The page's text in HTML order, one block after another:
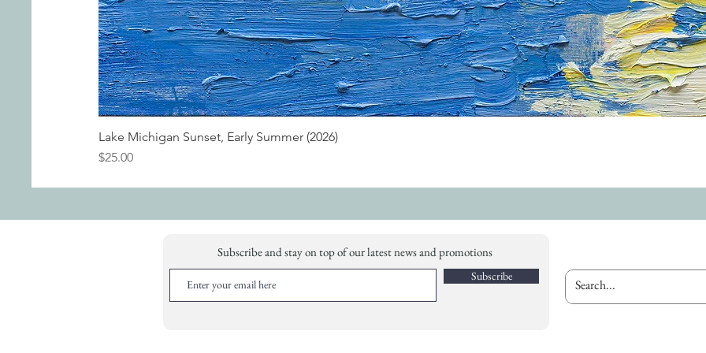
Lake Michigan Sunset, Early Summer (2026)
Price
$25.00
Subscribe and stay on top of our latest news and promotions
Subscribe